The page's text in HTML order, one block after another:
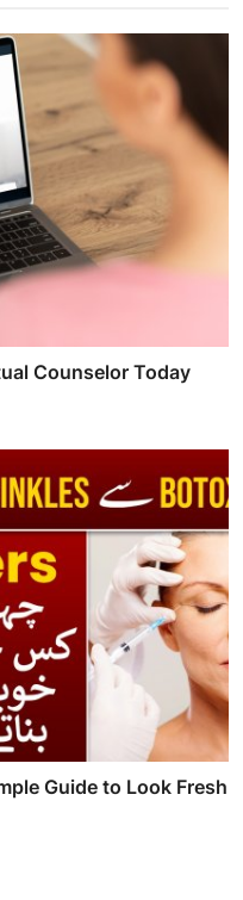
Counselor Today
Guide to Look Fresh